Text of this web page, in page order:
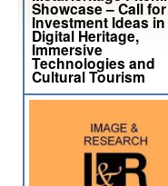
Showcase – Call for
Investment Ideas in
Digital Heritage,
Immersive
Technologies and
Cultural Tourism